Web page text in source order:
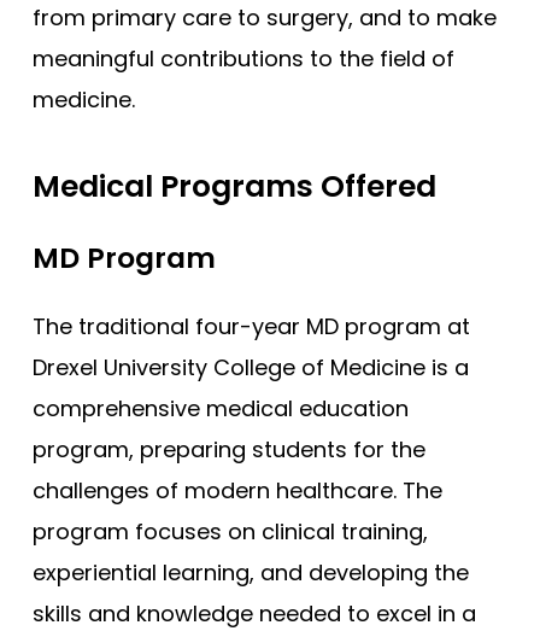
from primary care to surgery, and to make
meaningful contributions to the field of
medicine.
Medical Programs Offered
MD Program
The traditional four-year MD program at
Drexel University College of Medicine is a
comprehensive medical education
program, preparing students for the
challenges of modern healthcare. The
program focuses on clinical training,
experiential learning, and developing the
skills and knowledge needed to excel in a